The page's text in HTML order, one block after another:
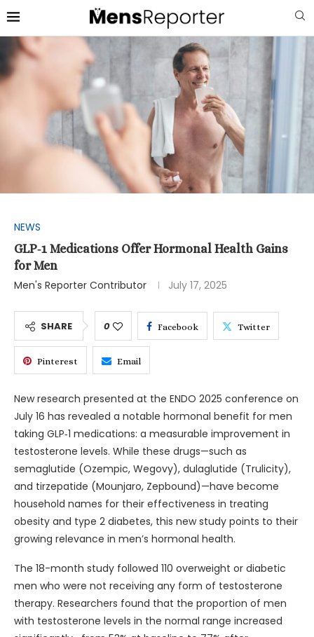
NEWS
GLP‑1 Medications Offer Hormonal Health Gains
for Men
Men's Reporter Contributor
July 17, 2025
SHARE 0 Facebook Twitter
Pinterest Email
New research presented at the ENDO 2025 conference on
July 16 has revealed a notable hormonal benefit for men
taking GLP‑1 medications: a measurable improvement in
testosterone levels. While these drugs—such as
semaglutide (Ozempic, Wegovy), dulaglutide (Trulicity),
and tirzepatide (Mounjaro, Zepbound)—have become
household names for their effectiveness in treating
obesity and type 2 diabetes, this new study points to their
growing relevance in men’s hormonal health.
The 18-month study followed 110 overweight or diabetic
men who were not receiving any form of testosterone
therapy. Researchers found that the proportion of men
with testosterone levels in the normal range increased